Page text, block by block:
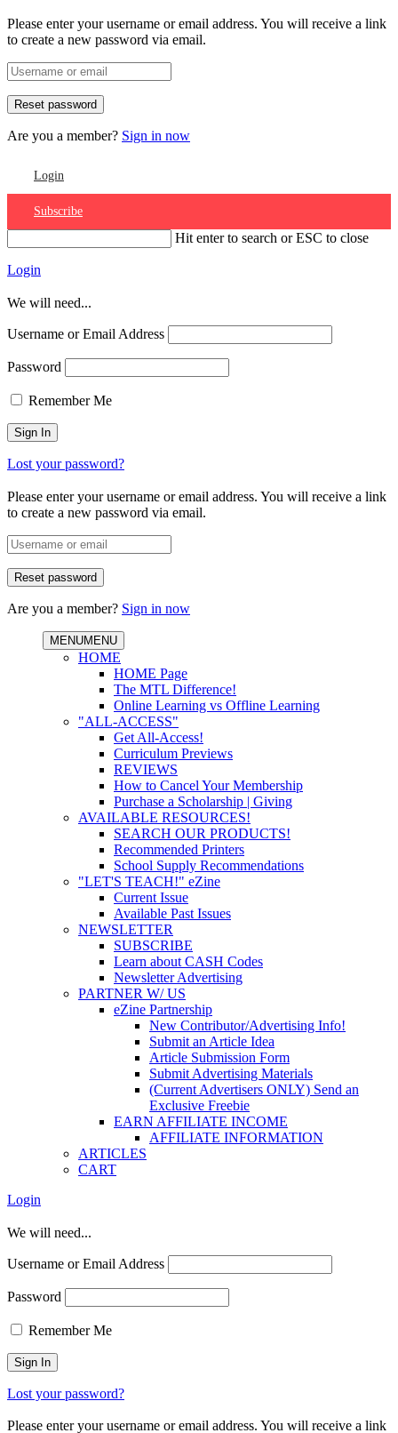
Please enter your username or email address. You will receive a link
to create a new password via email.
Are you a member? Sign in now
Login
Subscribe
Hit enter to search or ESC to close
Login
We will need...
Username or Email Address
Password
Remember Me
Lost your password?
Please enter your username or email address. You will receive a link
to create a new password via email.
Are you a member? Sign in now
MENUMENU
HOME
HOME Page
The MTL Difference!
Online Learning vs Offline Learning
"ALL-ACCESS"
Get All-Access!
Curriculum Previews
REVIEWS
How to Cancel Your Membership
Purchase a Scholarship | Giving
AVAILABLE RESOURCES!
SEARCH OUR PRODUCTS!
Recommended Printers
School Supply Recommendations
"LET'S TEACH!" eZine
Current Issue
Available Past Issues
NEWSLETTER
SUBSCRIBE
Learn about CASH Codes
Newsletter Advertising
PARTNER W/ US
eZine Partnership
New Contributor/Advertising Info!
Submit an Article Idea
Article Submission Form
Submit Advertising Materials
(Current Advertisers ONLY) Send an
Exclusive Freebie
EARN AFFILIATE INCOME
AFFILIATE INFORMATION
ARTICLES
CART
Login
We will need...
Username or Email Address
Password
Remember Me
Lost your password?
Please enter your username or email address. You will receive a link